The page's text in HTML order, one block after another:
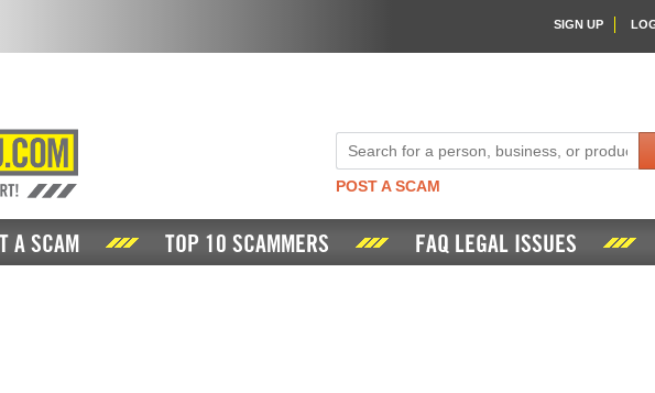
SIGN UP
POST A SCAM
A SCAM TOP 10 SCAMMERS FAQ LEGAL ISSUES